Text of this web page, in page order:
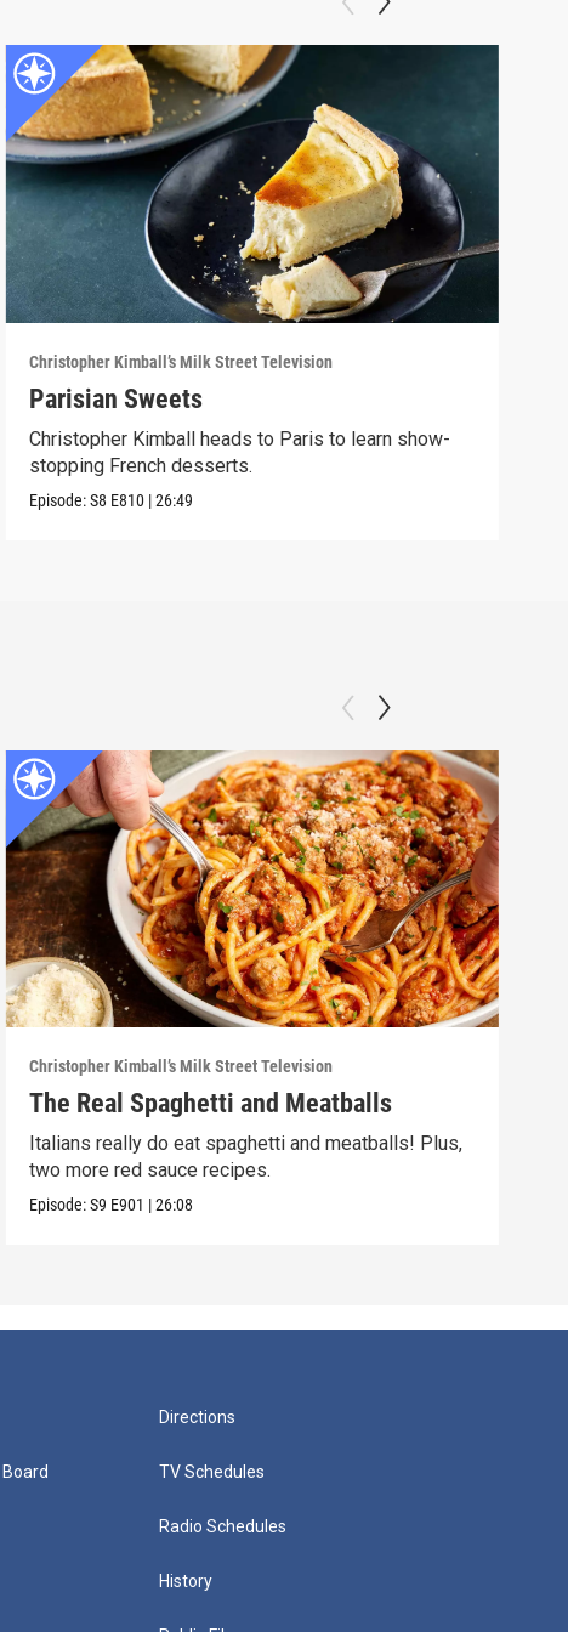
Christopher Kimball’s Milk Street Television
Parisian Sweets
Christopher Kimball heads to Paris to learn show-
stopping French desserts.
Episode:S8 E810 |26:49
Christopher Kimball’s Milk Street Television
The Real Spaghetti and Meatballs
Italians really do eat spaghetti and meatballs! Plus,
two more red sauce recipes.
Episode:S9 E901 |26:08
Directions
TV Schedules
Radio Schedules
History